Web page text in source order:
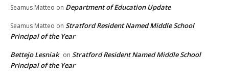
Seamus Matteo on Department of Education Update
Seamus Matteo on Stratford Resident Named Middle School
Principal of the Year
Bettejo Lesniak on Stratford Resident Named Middle School
Principal of the Year